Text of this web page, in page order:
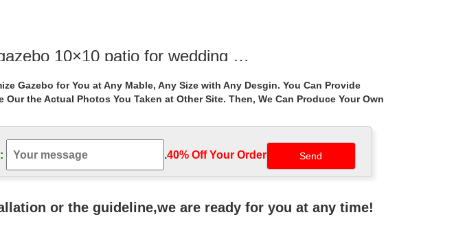
10×10 patio for wedding …
buy? by … Gazebo wedding ceremony decor glamorous function wedding … Shop
Market – Pinterest
Canopy With Sides, 10×10 Gazebo, … Decorations Wedding Parties Wedding
Gazebo for You at Any Mable, Any Size with Any Desgin. You Can Provide
Our the Actual Photos You Taken at Other Site. Then, We Can Produce Your Own
.40% Off Your Order‎
or the guideline,we are ready for you at any time!